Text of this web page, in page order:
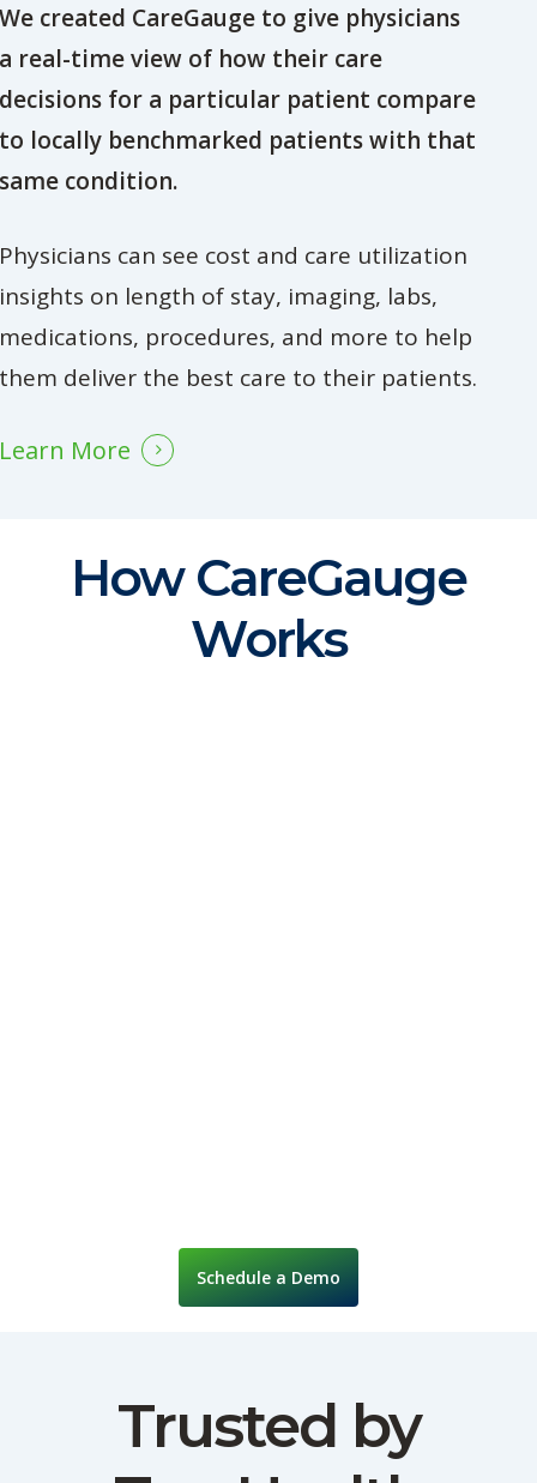
We created CareGauge to give physicians
a real-time view of how their care
decisions for a particular patient compare
to locally benchmarked patients with that
same condition.
Physicians can see cost and care utilization
insights on length of stay, imaging, labs,
medications, procedures, and more to help
them deliver the best care to their patients.
Learn More
How CareGauge
Works
Schedule a Demo
Trusted by